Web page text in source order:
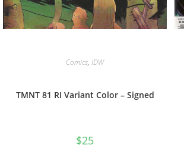
Comics,IDW
TMNT 81 RI Variant Color – Signed
$25